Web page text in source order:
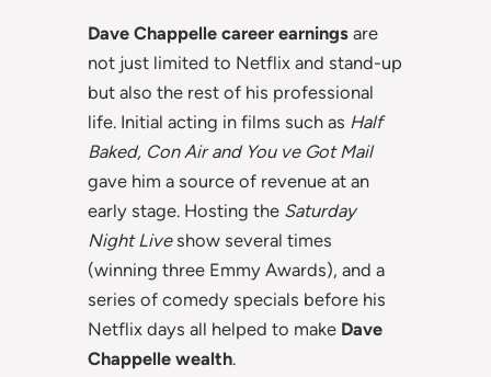
Dave Chappelle career earnings are
not just limited to Netflix and stand-up
but also the rest of his professional
life. Initial acting in films such as Half
Baked, Con Air and You ve Got Mail
gave him a source of revenue at an
early stage. Hosting the Saturday
Night Live show several times
(winning three Emmy Awards), and a
series of comedy specials before his
Netflix days all helped to make Dave
Chappelle wealth.